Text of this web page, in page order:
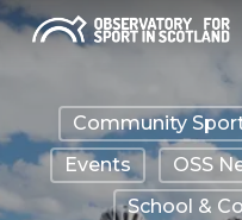
Skip
content Community
Events
OSS
School &